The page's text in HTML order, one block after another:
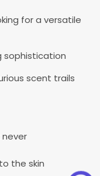
for a versatile
sophistication
scent trails
the skin